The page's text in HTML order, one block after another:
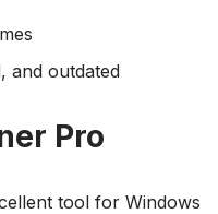
and outdated
Pro
tool for Windows